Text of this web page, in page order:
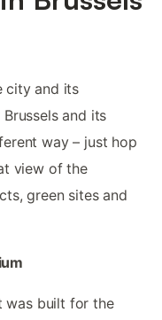
city and its
and its
way – just hop
view of the
green sites and
was built for the